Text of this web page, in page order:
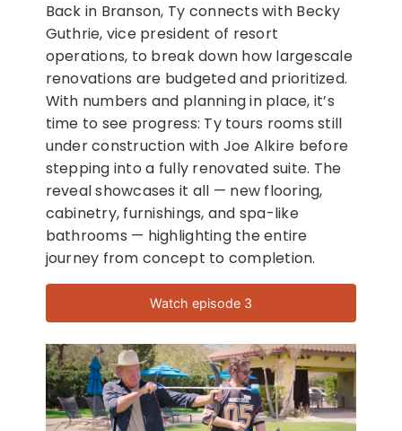
Back in Branson, Ty connects with Becky
Guthrie, vice president of resort
operations, to break down how largescale
renovations are budgeted and prioritized.
With numbers and planning in place, it’s
time to see progress: Ty tours rooms still
under construction with Joe Alkire before
stepping into a fully renovated suite. The
reveal showcases it all — new flooring,
cabinetry, furnishings, and spa-like
bathrooms — highlighting the entire
journey from concept to completion.
Watch episode 3